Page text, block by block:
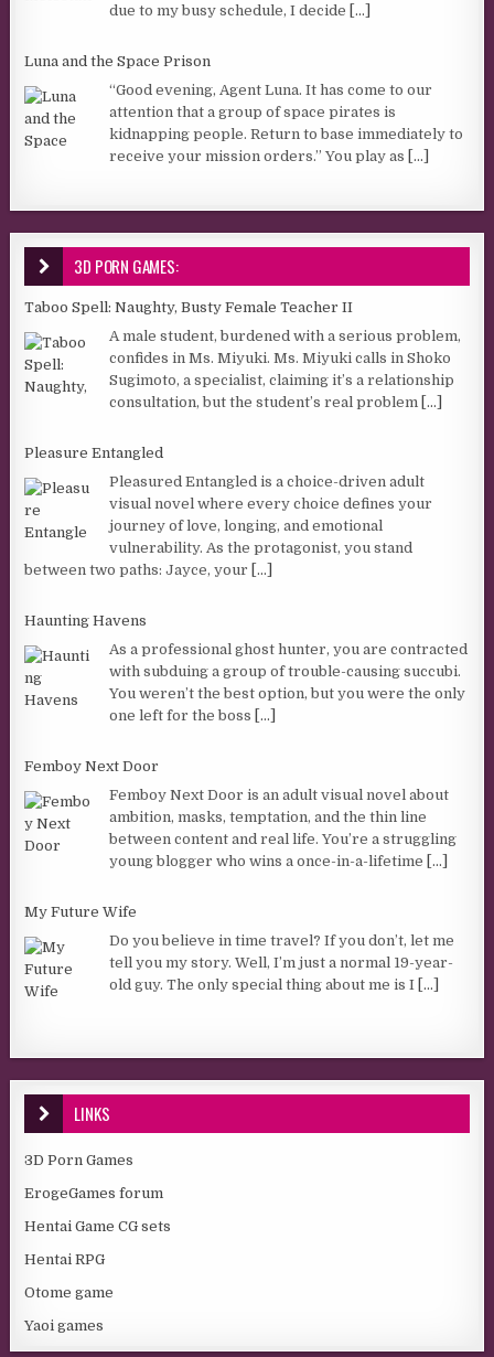
due to my busy schedule, I decide [...]
Luna and the Space Prison
“Good evening, Agent Luna. It has come to our
attention that a group of space pirates is
kidnapping people. Return to base immediately to
receive your mission orders.” You play as [...]
3D PORN GAMES:
Taboo Spell: Naughty, Busty Female Teacher II
A male student, burdened with a serious problem,
confides in Ms. Miyuki. Ms. Miyuki calls in Shoko
Sugimoto, a specialist, claiming it’s a relationship
consultation, but the student’s real problem [...]
Pleasure Entangled
Pleasured Entangled is a choice-driven adult
visual novel where every choice defines your
journey of love, longing, and emotional
vulnerability. As the protagonist, you stand
between two paths: Jayce, your [...]
Haunting Havens
As a professional ghost hunter, you are contracted
with subduing a group of trouble-causing succubi.
You weren’t the best option, but you were the only
one left for the boss [...]
Femboy Next Door
Femboy Next Door is an adult visual novel about
ambition, masks, temptation, and the thin line
between content and real life. You’re a struggling
young blogger who wins a once-in-a-lifetime [...]
My Future Wife
Do you believe in time travel? If you don’t, let me
tell you my story. Well, I’m just a normal 19-year-
old guy. The only special thing about me is I [...]
LINKS
3D Porn Games
ErogeGames forum
Hentai Game CG sets
Hentai RPG
Otome game
Yaoi games